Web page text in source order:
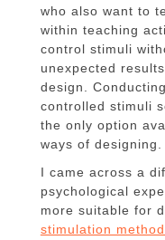
who also want to
within teaching
control stimuli
unexpected
design.
controlled stimuli
the only option
ways of designing.
I came across a
psychological
more suitable for
stimulation